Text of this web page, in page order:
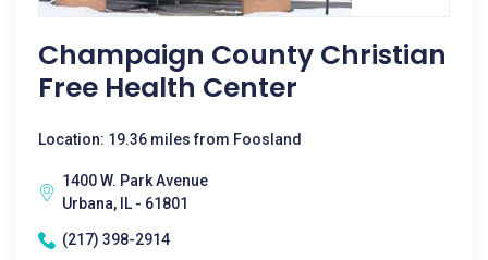
Champaign County Christian
Free Health Center
Location: 19.36 miles from Foosland
1400 W. Park Avenue
Urbana, IL - 61801
(217) 398-2914